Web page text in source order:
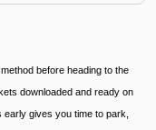
before heading to the
downloaded and ready on
gives you time to park,